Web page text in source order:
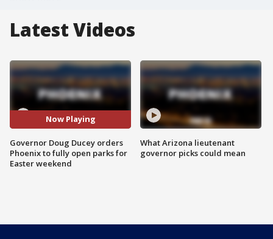
Latest Videos
Now Playing
Governor Doug Ducey orders
Phoenix to fully open parks for
Easter weekend
What Arizona lieutenant
governor picks could mean